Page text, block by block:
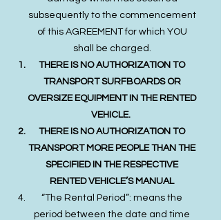
subsequently to the commencement
of this AGREEMENT for which YOU
shall be charged.
THERE IS NO AUTHORIZATION TO
TRANSPORT SURFBOARDS OR
OVERSIZE EQUIPMENT IN THE RENTED
VEHICLE.
THERE IS NO AUTHORIZATION TO
TRANSPORT MORE PEOPLE THAN THE
SPECIFIED IN THE RESPECTIVE
RENTED VEHICLE’S MANUAL
“The Rental Period”: means the
period between the date and time